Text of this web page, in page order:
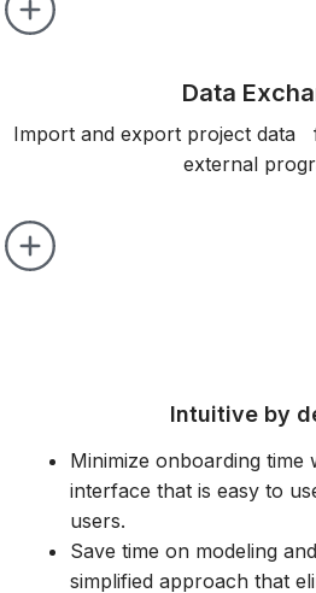
Data
Import and export project data
external
Intuitive by
Minimize onboarding time
interface that is easy to
users.
Save time on modeling
simplified approach that